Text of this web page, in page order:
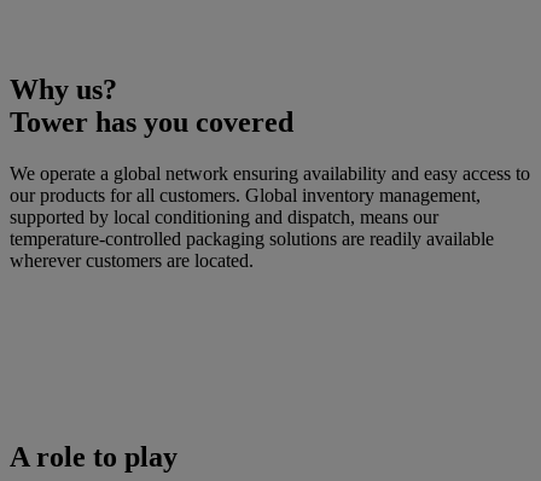
Why us?
Tower has you covered
We operate a global network ensuring availability and easy access to
our products for all customers. Global inventory management,
supported by local conditioning and dispatch, means our
temperature-controlled packaging solutions are readily available
wherever customers are located.
A role to play